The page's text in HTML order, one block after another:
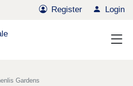
Register Login
Gardens